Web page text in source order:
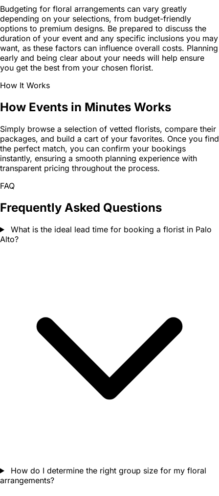
Budgeting for floral arrangements can vary greatly
depending on your selections, from budget-friendly
options to premium designs. Be prepared to discuss the
duration of your event and any specific inclusions you may
want, as these factors can influence overall costs. Planning
early and being clear about your needs will help ensure
you get the best from your chosen florist.
How It Works
How Events in Minutes Works
Simply browse a selection of vetted florists, compare their
packages, and build a cart of your favorites. Once you find
the perfect match, you can confirm your bookings
instantly, ensuring a smooth planning experience with
transparent pricing throughout the process.
FAQ
Frequently Asked Questions
What is the ideal lead time for booking a florist in Palo
Alto?
How do I determine the right group size for my floral
arrangements?